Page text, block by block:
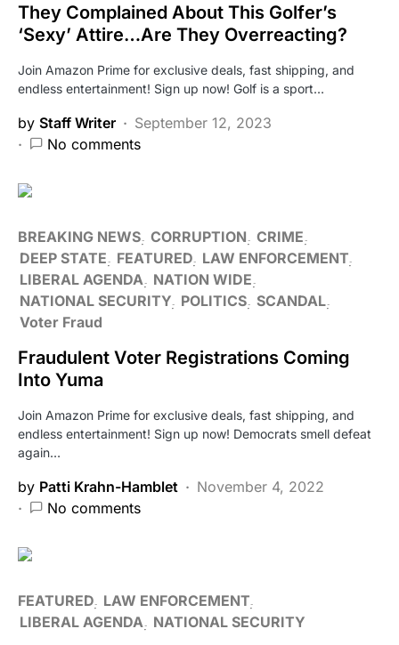
They Complained About This Golfer’s
‘Sexy’ Attire…Are They Overreacting?
Join Amazon Prime for exclusive deals, fast shipping, and
endless entertainment! Sign up now! Golf is a sport…
by Staff Writer
September 12, 2023
No comments
BREAKING NEWS CORRUPTION CRIME
DEEP STATE
FEATURED LAW ENFORCEMENT
LIBERAL AGENDA
NATION WIDE
NATIONAL SECURITY POLITICS SCANDAL
Voter Fraud
Fraudulent Voter Registrations Coming
Into Yuma
Join Amazon Prime for exclusive deals, fast shipping, and
endless entertainment! Sign up now! Democrats smell defeat
again…
by Patti Krahn-Hamblet
November 4, 2022
No comments
FEATURED LAW ENFORCEMENT
LIBERAL AGENDA
NATIONAL SECURITY